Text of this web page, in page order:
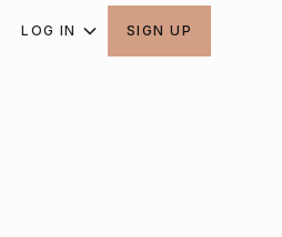
LOG IN SIGN UP